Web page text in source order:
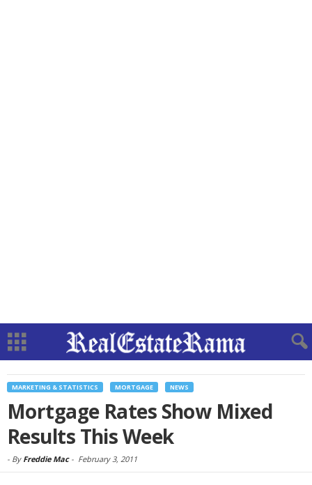
MARKETING & STATISTICS MORTGAGE NEWS
Mortgage Rates Show Mixed
Results This Week
- By Freddie Mac- February 3, 2011